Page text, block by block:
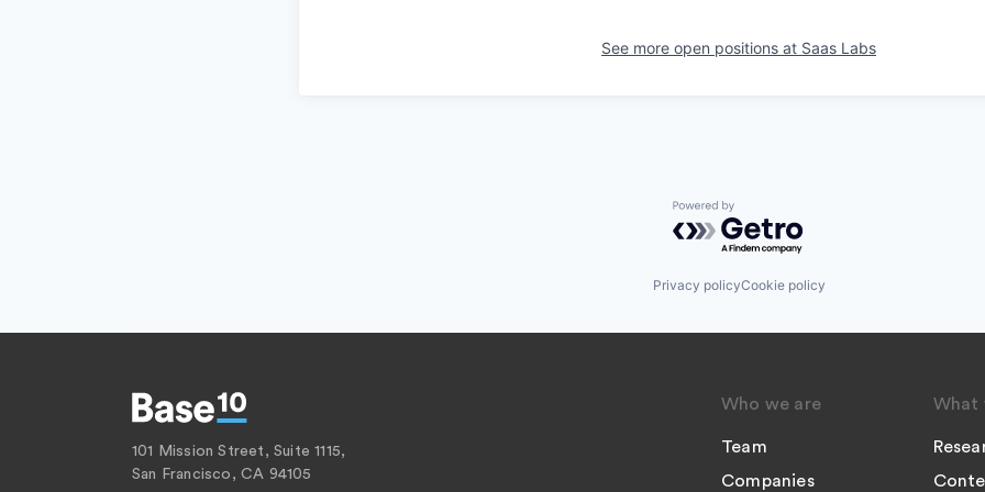
See more open positions at Saas Labs
Powered by Getro.com
Privacy policyCookie policy
101 Mission Street, Suite 1115,
San Francisco, CA 94105
Who we are
Team
Companies
What